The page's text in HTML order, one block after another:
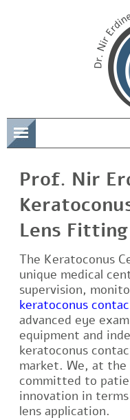
Prof. Nir
Lens
The Keratoconus
unique medical
supervision,
keratoconus
advanced eye
equipment and
keratoconus
market. We, at the
committed to
innovation in
lens application.